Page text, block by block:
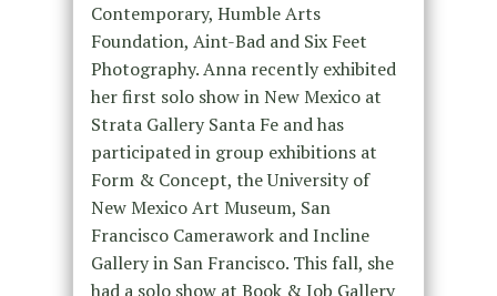
Contemporary, Humble Arts
Foundation, Aint-Bad and Six Feet
Photography. Anna recently exhibited
her first solo show in New Mexico at
Strata Gallery Santa Fe and has
participated in group exhibitions at
Form & Concept, the University of
New Mexico Art Museum, San
Francisco Camerawork and Incline
Gallery in San Francisco. This fall, she
had a solo show at Book & Job Gallery